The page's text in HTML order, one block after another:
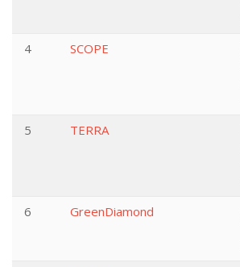
4
SCOPE
5
TERRA
6
GreenDiamond